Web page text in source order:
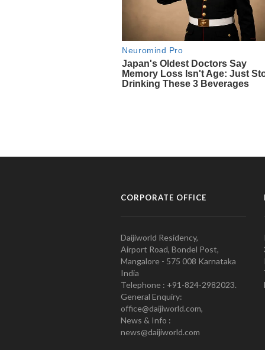
CORPORATE OFFICE
Daijiworld Residency,
Airport Road, Bondel Post,
Mangalore - 575 008 Karnataka
India
Telephone : +91-824-2982023.
General Enquiry:
office@daijiworld.com,
News & Info :
news@daijiworld.com